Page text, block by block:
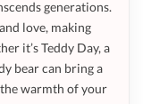
generations.
love, making
it’s Teddy Day, a
bear can bring a
the warmth of your